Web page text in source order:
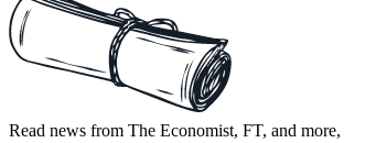
Read news from The Economist, FT, and more,